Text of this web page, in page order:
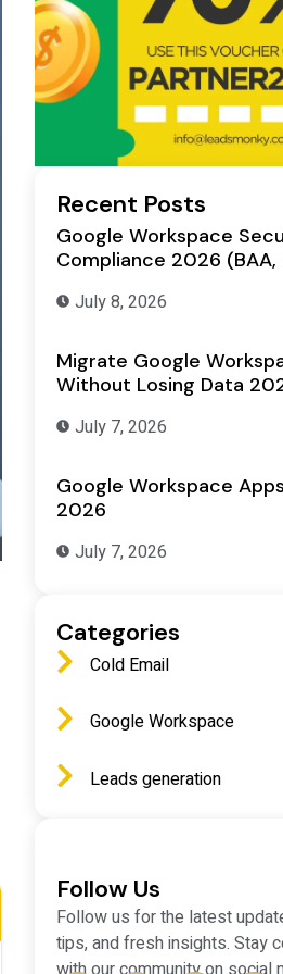
Recent Posts
Google Workspace
Compliance 2026 (BAA,
July 8, 2026
Migrate Google
Without Losing Data
July 7, 2026
Google Workspace
2026
July 7, 2026
Categories
Cold Email
Google Workspace
Leads generation
Follow Us
Follow us for the latest
tips, and fresh insights. Stay